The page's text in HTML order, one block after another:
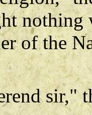
of the
sir,"